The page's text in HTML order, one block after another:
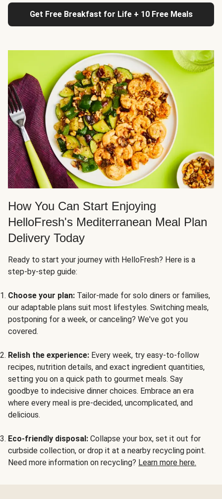
Get Free Breakfast for Life + 10 Free Meals
How You Can Start Enjoying
HelloFresh's Mediterranean Meal Plan
Delivery Today
Ready to start your journey with HelloFresh? Here is a
step-by-step guide:
Choose your plan: Tailor-made for solo diners or families,
our adaptable plans suit most lifestyles. Switching meals,
postponing for a week, or canceling? We've got you
covered.
Relish the experience: Every week, try easy-to-follow
recipes, nutrition details, and exact ingredient quantities,
setting you on a quick path to gourmet meals. Say
goodbye to indecisive dinner choices. Embrace an era
where every meal is pre-decided, uncomplicated, and
delicious.
Eco-friendly disposal: Collapse your box, set it out for
curbside collection, or drop it at a nearby recycling point.
Need more information on recycling? Learn more here.